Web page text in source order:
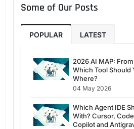
Some of Our Posts
POPULAR LATEST
2026 AI MAP:
Which Tool Should
Where?
04 May 2026
Which Agent IDE
With? Cursor,
Copilot and